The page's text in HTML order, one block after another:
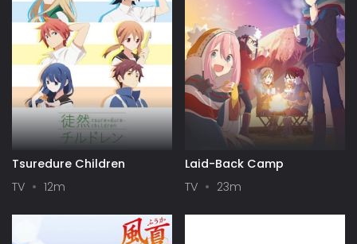
Tsuredure Children
TV
12m
Laid-Back Camp
TV
23m